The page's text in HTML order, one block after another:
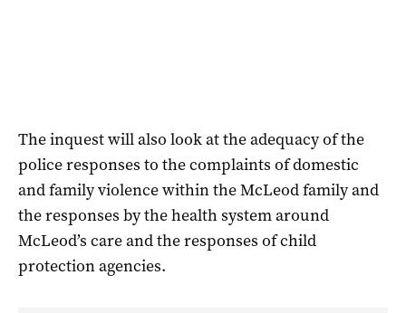
The inquest will also look at the adequacy of the
police responses to the complaints of domestic
and family violence within the McLeod family and
the responses by the health system around
McLeod’s care and the responses of child
protection agencies.